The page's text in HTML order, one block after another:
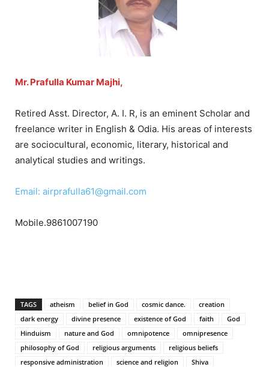
Mr. Prafulla Kumar Majhi,
Retired Asst. Director, A. I. R, is an eminent Scholar and
freelance writer in English & Odia. His areas of interests
are sociocultural, economic, literary, historical and
analytical studies and writings.
Email: airprafulla61@gmail.com
Mobile.9861007190
TAGS atheism belief in God cosmic dance.
creation
dark energy
divine presence existence of God faith
God
Hinduism
nature and God omnipotence
omnipresence
philosophy of God
religious arguments
religious beliefs
responsive administration
science and religion
Shiva